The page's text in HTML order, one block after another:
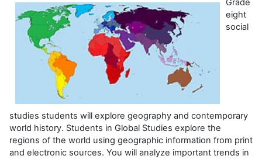
Grade
eight
social
studies students will explore geography and contemporary
world history. Students in Global Studies explore the
regions of the world using geographic information from print
and electronic sources. You will analyze important trends in